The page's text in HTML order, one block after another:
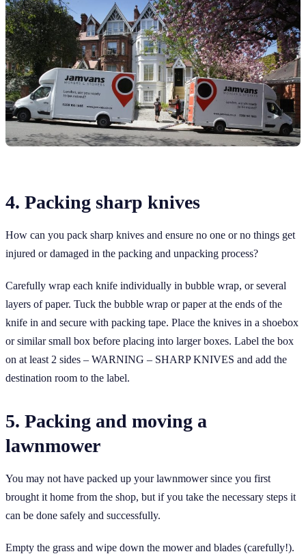
4. Packing sharp knives
How can you pack sharp knives and ensure no one or no things get
injured or damaged in the packing and unpacking process?
Carefully wrap each knife individually in bubble wrap, or several
layers of paper. Tuck the bubble wrap or paper at the ends of the
knife in and secure with packing tape. Place the knives in a shoebox
or similar small box before placing into larger boxes. Label the box
on at least 2 sides – WARNING – SHARP KNIVES and add the
destination room to the label.
5. Packing and moving a
lawnmower
You may not have packed up your lawnmower since you first
brought it home from the shop, but if you take the necessary steps it
can be done safely and successfully.
Empty the grass and wipe down the mower and blades (carefully!).